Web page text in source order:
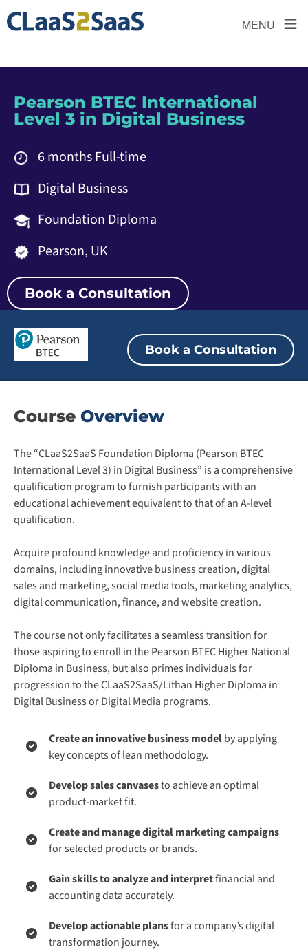
MENU ≡
Pearson BTEC International
Level 3 in Digital Business
6 months Full-time
Digital Business
Foundation Diploma
Pearson, UK
Book a Consultation
Book a Consultation
Course Overview
The “CLaaS2SaaS Foundation Diploma (Pearson BTEC
International Level 3) in Digital Business” is a comprehensive
qualification program to furnish participants with an
educational achievement equivalent to that of an A-level
qualification.
Acquire profound knowledge and proficiency in various
domains, including innovative business creation, digital
sales and marketing, social media tools, marketing analytics,
digital communication, finance, and website creation.
The course not only facilitates a seamless transition for
those aspiring to enroll in the Pearson BTEC Higher National
Diploma in Business, but also primes individuals for
progression to the CLaaS2SaaS/Lithan Higher Diploma in
Digital Business or Digital Media programs.
Create an innovative business modelby applying
key concepts of lean methodology.
Develop sales canvasesto achieve an optimal
product-market fit.
Create and manage digital marketing campaigns
for selected products or brands.
Gain skills to analyze and interpretfinancial and
accounting data accurately.
Develop actionable plansfor a company’s digital
transformation journey.